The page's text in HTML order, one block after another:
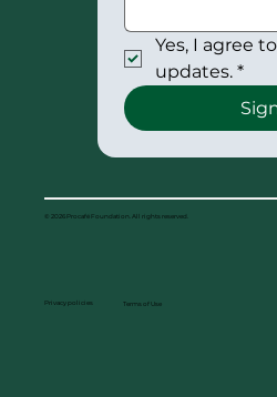
Yes, I agree
updates. *
© 2026 Procafé Foundation. All rights reserved.
Privacy policies Terms of Use